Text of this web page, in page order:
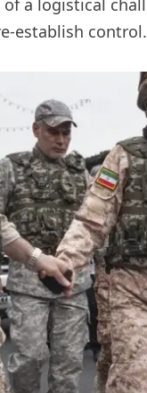
of a logistical
establish control.